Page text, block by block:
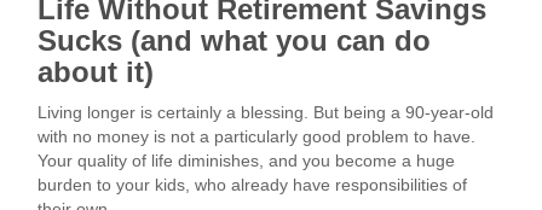
Life Without Retirement Savings
Sucks (and what you can do
about it)
Living longer is certainly a blessing. But being a 90-year-old
with no money is not a particularly good problem to have.
Your quality of life diminishes, and you become a huge
burden to your kids, who already have responsibilities of